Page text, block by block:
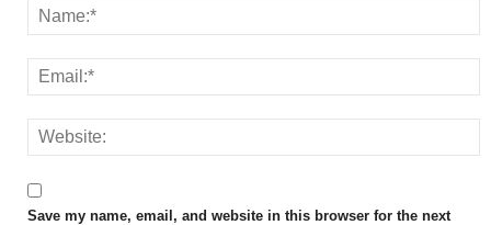
Save my name, email, and website in this browser for the next